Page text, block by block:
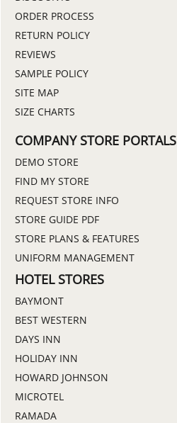
ORDER PROCESS
RETURN POLICY
REVIEWS
SAMPLE POLICY
SITE MAP
SIZE CHARTS
COMPANY STORE PORTALS
DEMO STORE
FIND MY STORE
REQUEST STORE INFO
STORE GUIDE PDF
STORE PLANS & FEATURES
UNIFORM MANAGEMENT
HOTEL STORES
BAYMONT
BEST WESTERN
DAYS INN
HOLIDAY INN
HOWARD JOHNSON
MICROTEL
RAMADA